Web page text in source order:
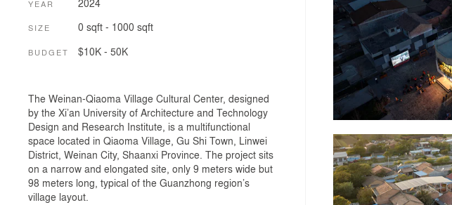
YEAR
SIZE 0 sqft - 1000 sqft
BUDGET $10K - 50K
The Weinan-Qiaoma Village Cultural Center, designed
by the Xi’an University of Architecture and Technology
Design and Research Institute, is a multifunctional
space located in Qiaoma Village, Gu Shi Town, Linwei
District, Weinan City, Shaanxi Province. The project sits
on a narrow and elongated site, only 9 meters wide but
98 meters long, typical of the Guanzhong region’s
village layout.